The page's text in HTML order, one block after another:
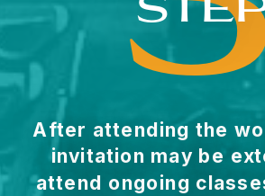
After attending the
invitation may be
attend ongoing